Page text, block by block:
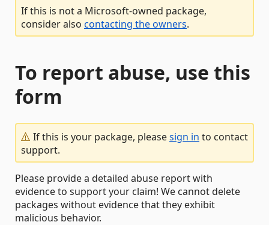
If this is not a Microsoft-owned package,
consider also contacting the owners.
To report abuse, use this
form
If this is your package, pleasesign in to contact
support.
Please provide a detailed abuse report with
evidence to support your claim! We cannot delete
packages without evidence that they exhibit
malicious behavior.